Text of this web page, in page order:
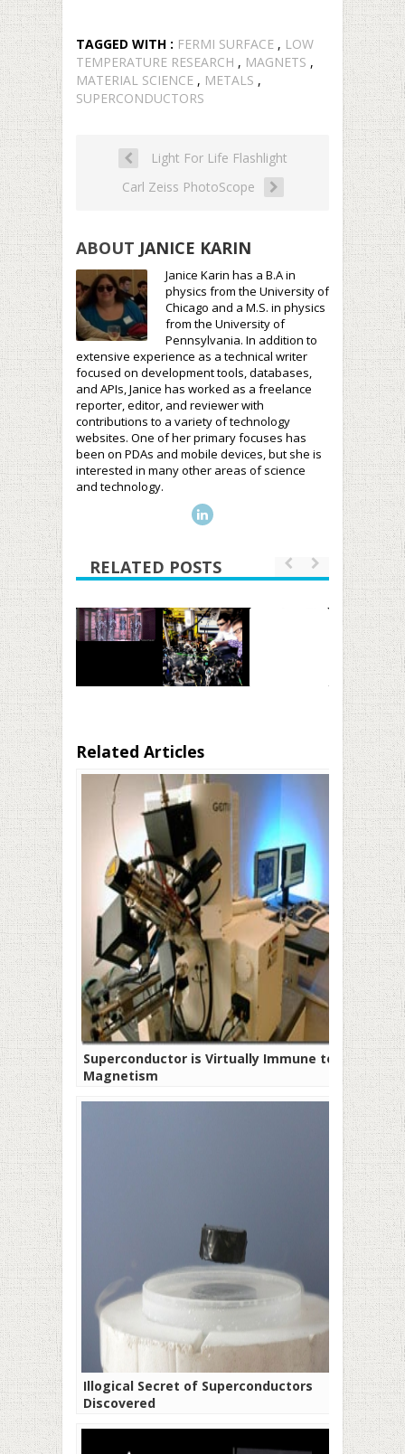
TAGGED WITH : FERMI SURFACE , LOW
TEMPERATURE RESEARCH , MAGNETS ,
MATERIAL SCIENCE , METALS ,
SUPERCONDUCTORS
Light For Life Flashlight
Carl Zeiss PhotoScope
ABOUT JANICE KARIN
Janice Karin has a B.A in
physics from the University of
Chicago and a M.S. in physics
from the University of
Pennsylvania. In addition to
extensive experience as a technical writer
focused on development tools, databases,
and APIs, Janice has worked as a freelance
reporter, editor, and reviewer with
contributions to a variety of technology
websites. One of her primary focuses has
been on PDAs and mobile devices, but she is
interested in many other areas of science
and technology.
RELATED POSTS
Related Articles
Superconductor is Virtually Immune to
Magnetism
Illogical Secret of Superconductors
Discovered